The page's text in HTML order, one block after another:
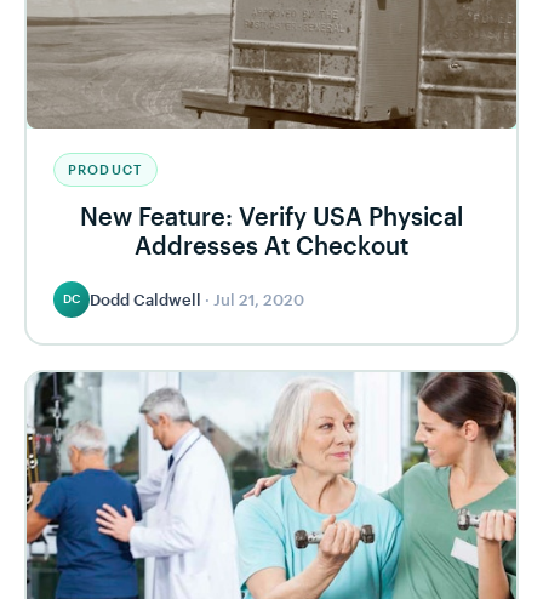
PRODUCT
New Feature: Verify USA Physical
Addresses At Checkout
DC Dodd Caldwell · Jul 21, 2020